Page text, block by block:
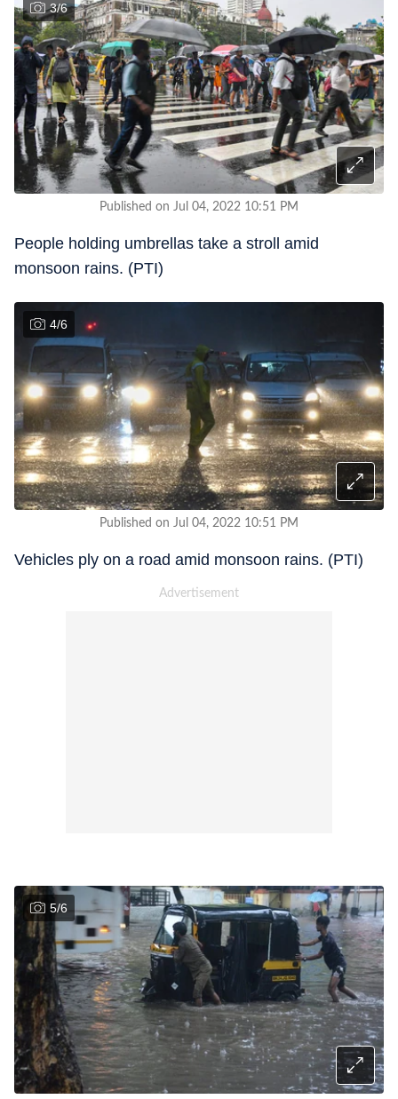
3/6
Published on Jul 04, 2022 10:51 PM
People holding umbrellas take a stroll amid
monsoon rains. (PTI)
4/6
Published on Jul 04, 2022 10:51 PM
Vehicles ply on a road amid monsoon rains. (PTI)
5/6